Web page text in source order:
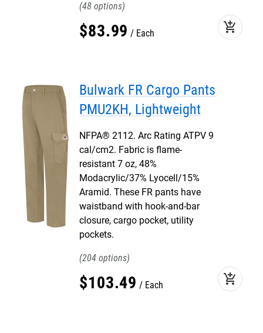
48
$83.99 Each add_shopping_cart
Bulwark FR Cargo Pants
PMU2KH, Lightweight
NFPA® 2112. Arc Rating ATPV 9
cal/cm2. Fabric is flame-
resistant 7 oz, 48%
Modacrylic/37% Lyocell/15%
Aramid. These FR pants have
waistband with hook-and-bar
closure, cargo pocket, utility
pockets.
204
$103.49 Each add_shopping_cart